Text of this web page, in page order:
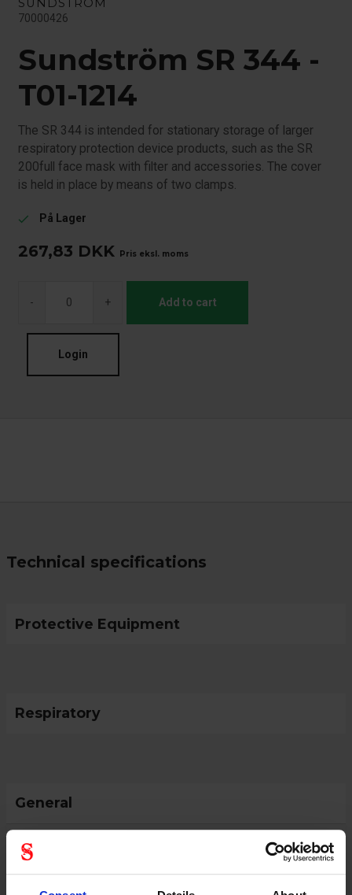
70000426
Sundström SR 344 -
T01-1214
The SR 344 is intended for stationary storage of larger
respiratory protection device products, such as the SR
200full face mask with filter and accessories. The cover
is held in place by means of two clamps.
check På Lager
267,83 DKK Pris eksl. moms
- + Add to cart
Login
Technical specifications
Protective Equipment
Respiratory
General